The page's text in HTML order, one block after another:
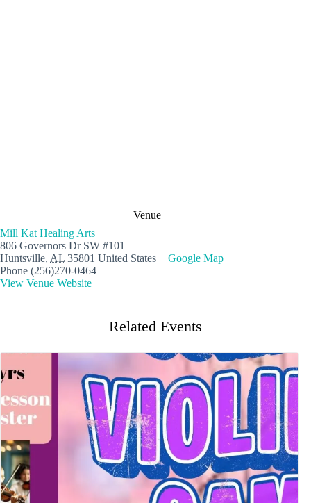
Venue
Mill Kat Healing Arts
806 Governors Dr SW #101
Huntsville, AL 35801 United States + Google Map
Phone (256)270-0464
View Venue Website
Related Events